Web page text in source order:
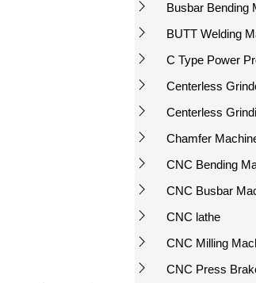
Busbar Bending
BUTT Welding
C Type Power
Centerless
Centerless
Chamfer
CNC Bending
CNC Busbar
CNC lathe
CNC Milling
CNC Press